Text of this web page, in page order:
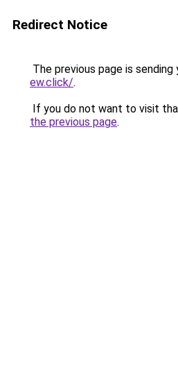
Redirect Notice
The previous page is sending
ew.click/.
If you do not want to visit
the previous page.